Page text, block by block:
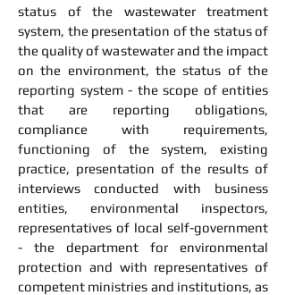
status of the wastewater treatment
system, the presentation of the status of
the quality of wastewater and the impact
on the environment, the status of the
reporting system - the scope of entities
that are reporting obligations,
compliance with requirements,
functioning of the system, existing
practice, presentation of the results of
interviews conducted with business
entities, environmental inspectors,
representatives of local self-government
- the department for environmental
protection and with representatives of
competent ministries and institutions, as